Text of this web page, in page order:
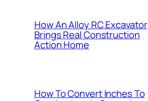
How An Alloy RC Excavator
Brings Real Construction
Action Home
How To Convert Inches To